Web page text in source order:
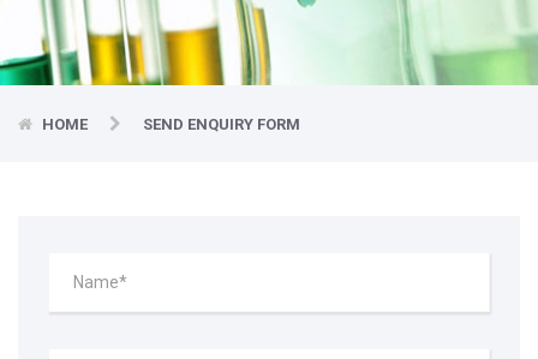
HOME SEND ENQUIRY FORM